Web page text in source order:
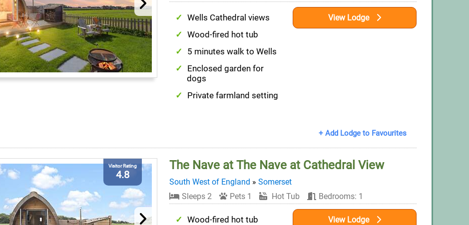
Wells Cathedral views
Wood-fired hot tub
5 minutes walk to Wells
Enclosed garden for
dogs
Private farmland setting
View Lodge
+ Add Lodge to Favourites
Visitor Rating
4.8
The Nave at The Nave at Cathedral View
South West of England » Somerset
Sleeps 2
Pets 1 Hot Tub Bedrooms: 1
Wood-fired hot tub
View Lodge